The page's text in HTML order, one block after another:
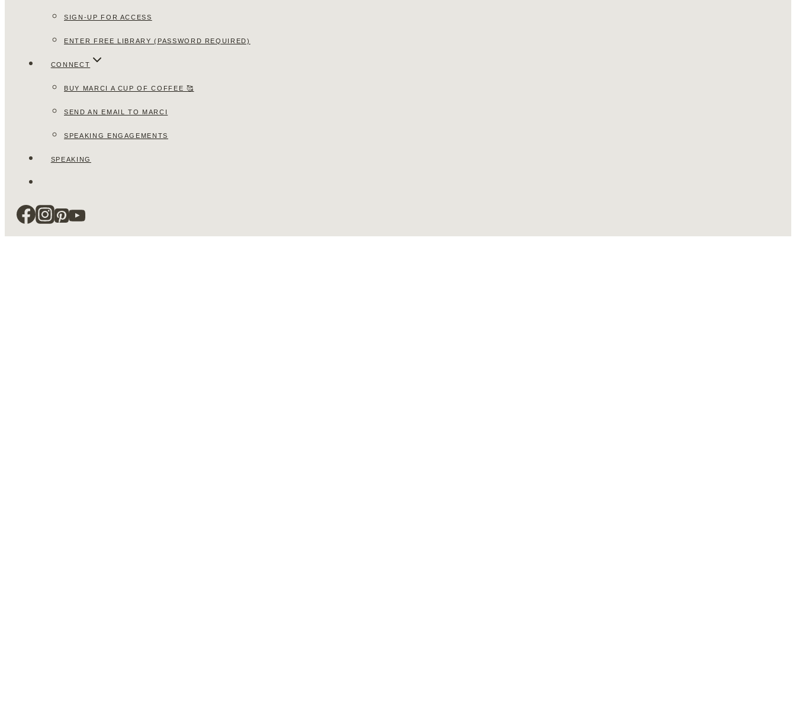
SIGN-UP FOR ACCESS
ENTER FREE LIBRARY (PASSWORD REQUIRED)
CONNECT
BUY MARCI A CUP OF COFFEE 🥰
SEND AN EMAIL TO MARCI
SPEAKING ENGAGEMENTS
SPEAKING